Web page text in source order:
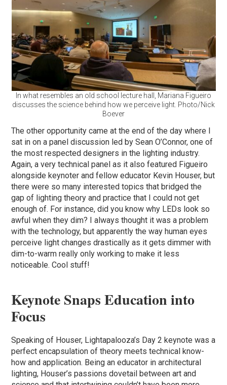
In what resembles an old school lecture hall, Mariana Figueiro
discusses the science behind how we perceive light. Photo/Nick
Boever
The other opportunity came at the end of the day where I
sat in on a panel discussion led by Sean O’Connor, one of
the most respected designers in the lighting industry.
Again, a very technical panel as it also featured Figueiro
alongside keynoter and fellow educator Kevin Houser, but
there were so many interested topics that bridged the
gap of lighting theory and practice that I could not get
enough of. For instance, did you know why LEDs look so
awful when they dim? I always thought it was a problem
with the technology, but apparently the way human eyes
perceive light changes drastically as it gets dimmer with
dim-to-warm really only working to make it less
noticeable. Cool stuff!
Keynote Snaps Education into
Focus
Speaking of Houser, Lightapalooza’s Day 2 keynote was a
perfect encapsulation of theory meets technical know-
how and application. Being an educator in architectural
lighting, Houser’s passions dovetail between art and